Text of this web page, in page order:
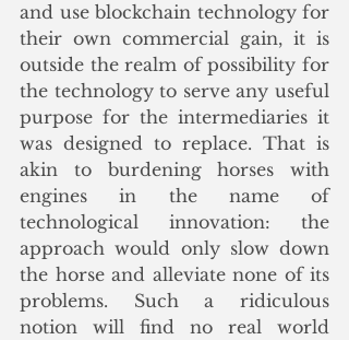
and use blockchain technology for
their own commercial gain, it is
outside the realm of possibility for
the technology to serve any useful
purpose for the intermediaries it
was designed to replace. That is
akin to burdening horses with
engines in the name of
technological innovation: the
approach would only slow down
the horse and alleviate none of its
problems. Such a ridiculous
notion will find no real world